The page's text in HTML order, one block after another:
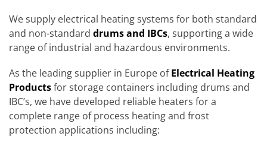
We supply electrical heating systems for both standard
and non-standard drums and IBCs, supporting a wide
range of industrial and hazardous environments.
As the leading supplier in Europe ofElectrical Heating
Productsfor storage containers including drums and
IBC’s, we have developed reliable heaters for a
complete range of process heating and frost
protection applications including: